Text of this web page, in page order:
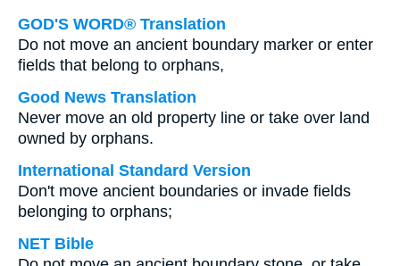
GOD'S WORD® Translation
Do not move an ancient boundary marker or enter
fields that belong to orphans,
Good News Translation
Never move an old property line or take over land
owned by orphans.
International Standard Version
Don't move ancient boundaries or invade fields
belonging to orphans;
NET Bible